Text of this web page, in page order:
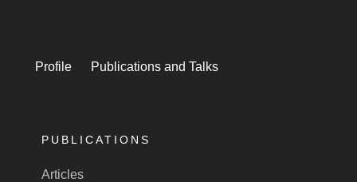
Profile Publications and Talks
PUBLICATIONS
Articles